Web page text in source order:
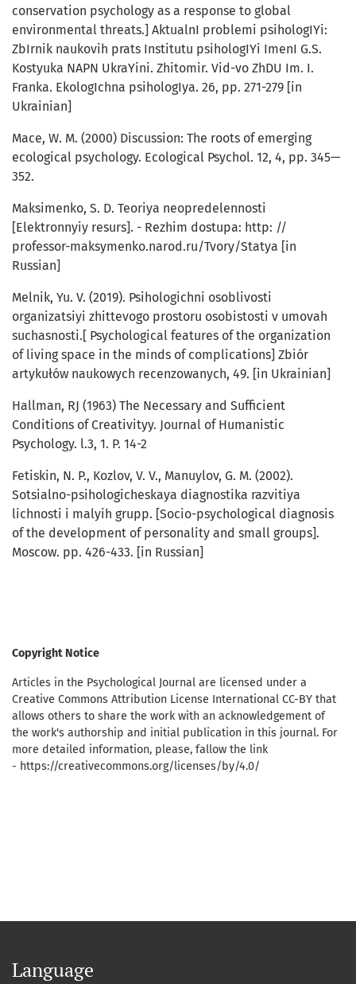
conservation psychology as a response to global
environmental threats.] AktualnI problemi psihologIYi:
ZbIrnik naukovih prats Institutu psihologIYi ImenI G.S.
Kostyuka NAPN UkraYini. Zhitomir. Vid-vo ZhDU Im. I.
Franka. EkologIchna psihologIya. 26, pp. 271-279 [in
Ukrainian]
Mace, W. M. (2000) Discussion: The roots of emerging
ecological psychology. Ecological Psychol. 12, 4, pp. 345—
352.
Maksimenko, S. D. Teoriya neopredelennosti
[Elektronnyiy resurs]. - Rezhim dostupa: http: //
professor-maksymenko.narod.ru/Tvory/Statya [in
Russian]
Melnik, Yu. V. (2019). Psihologichni osoblivosti
organizatsiyi zhittevogo prostoru osobistosti v umovah
suchasnosti.[ Psychological features of the organization
of living space in the minds of complications] Zbiór
artykułów naukowych recenzowanych, 49. [in Ukrainian]
Hallman, RJ (1963) The Necessary and Sufficient
Conditions of Creativityy. Journal of Humanistic
Psychology. l.3, 1. P. 14-2
Fetiskin, N. P., Kozlov, V. V., Manuylov, G. M. (2002).
Sotsialno-psihologicheskaya diagnostika razvitiya
lichnosti i malyih grupp. [Socio-psychological diagnosis
of the development of personality and small groups].
Moscow. pp. 426-433. [in Russian]
Copyright Notice
Articles in the Psychological Journal are licensed under a
Creative Commons Attribution License International CC-BY that
allows others to share the work with an acknowledgement of
the work's authorship and initial publication in this journal. For
more detailed information, please, fallow the link
- https://creativecommons.org/licenses/by/4.0/
Language